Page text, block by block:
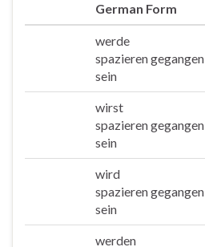
German Form
werde
spazieren gegangen
sein
wirst
spazieren gegangen
sein
wird
spazieren gegangen
sein
werden